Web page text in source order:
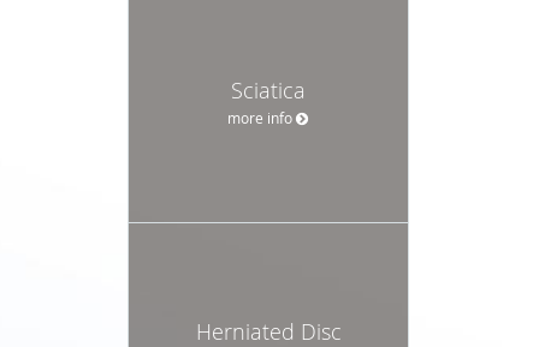
Sciatica
more info
Herniated Disc